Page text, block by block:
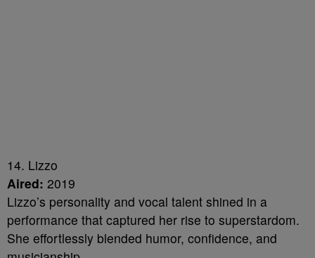
14. Lizzo
Aired: 2019
Lizzo’s personality and vocal talent shined in a
performance that captured her rise to superstardom.
She effortlessly blended humor, confidence, and